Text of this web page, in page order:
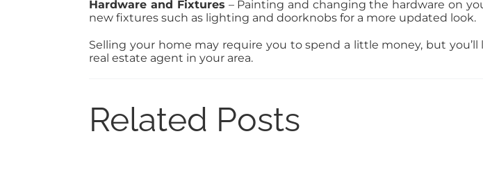
Hardware and Fixtures – Painting and changing the hardware on
new fixtures such as lighting and doorknobs for a more updated look.
Selling your home may require you to spend a little money, but
real estate agent in your area.
Related Posts